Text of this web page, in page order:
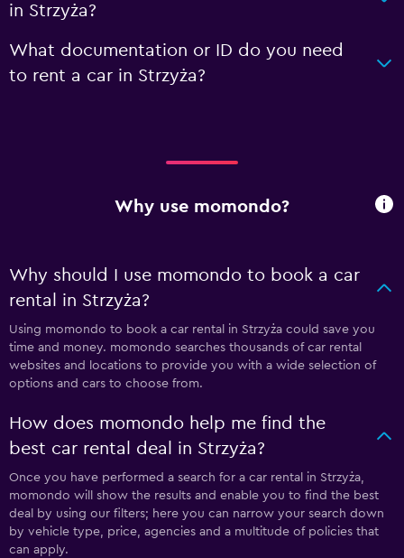
in Strzyża?
What documentation or ID do you need
to rent a car in Strzyża?
Why use momondo?
Why should I use momondo to book a car
rental in Strzyża?
Using momondo to book a car rental in Strzyża could save you
time and money. momondo searches thousands of car rental
websites and locations to provide you with a wide selection of
options and cars to choose from.
How does momondo help me find the
best car rental deal in Strzyża?
Once you have performed a search for a car rental in Strzyża,
momondo will show the results and enable you to find the best
deal by using our filters; here you can narrow your search down
by vehicle type, price, agencies and a multitude of policies that
can apply.